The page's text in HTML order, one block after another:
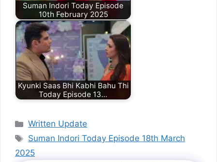
Suman Indori Today Episode
10th February 2025
Kyunki Saas Bhi Kabhi Bahu Thi
Today Episode 13…
Categories
Written Update
Tags
Suman Indori Today Episode 18th March
2025